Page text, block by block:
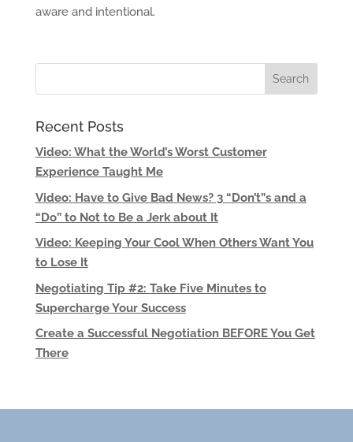
aware and intentional.
Recent Posts
Video: What the World’s Worst Customer
Experience Taught Me
Video: Have to Give Bad News? 3 “Don’t”s and a
“Do” to Not to Be a Jerk about It
Video: Keeping Your Cool When Others Want You
to Lose It
Negotiating Tip #2: Take Five Minutes to
Supercharge Your Success
Create a Successful Negotiation BEFORE You Get
There